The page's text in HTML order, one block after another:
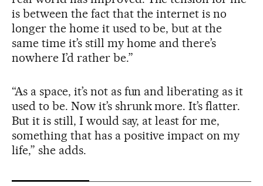
is between the fact that the internet is no
longer the home it used to be, but at the
same time it’s still my home and there’s
nowhere I’d rather be.”
“As a space, it’s not as fun and liberating as it
used to be. Now it’s shrunk more. It’s flatter.
But it is still, I would say, at least for me,
something that has a positive impact on my
life,” she adds.